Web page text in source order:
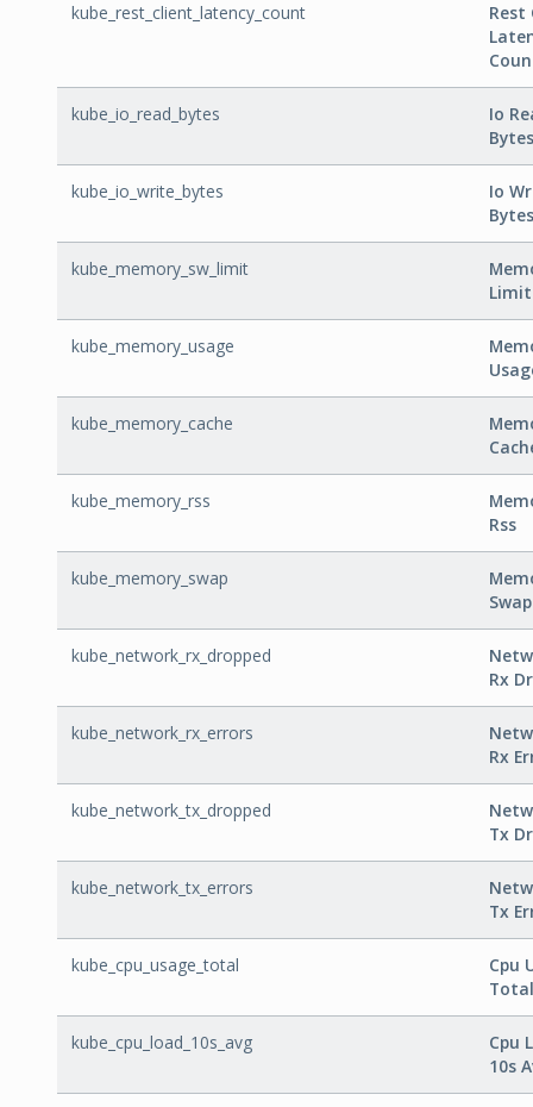
kube_rest_client_latency_count
Rest
kube_io_read_bytes
Io
Bytes
kube_io_write_bytes
Io
Bytes
kube_memory_sw_limit
Limit
kube_memory_usage
kube_memory_cache
kube_memory_rss
Rss
kube_memory_swap
Swap
kube_network_rx_dropped
Rx
kube_network_rx_errors
Rx
kube_network_tx_dropped
Tx
kube_network_tx_errors
Tx
kube_cpu_usage_total
Cpu
Total
kube_cpu_load_10s_avg
Cpu
10s